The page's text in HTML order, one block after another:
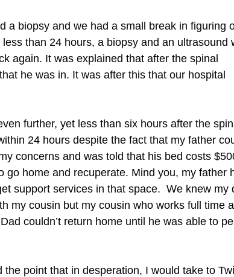
a biopsy and we had a small break in figuring
than 24 hours, a biopsy and an ultrasound
again. It was explained that after the spinal
he was in. It was after this that our hospital
further, yet less than six hours after the
24 hours despite the fact that my father
concerns and was told that his bed costs
home and recuperate. Mind you, my father
support services in that space. We knew my
my cousin but my cousin who works full time
couldn’t return home until he was able to
point that in desperation, I would take to